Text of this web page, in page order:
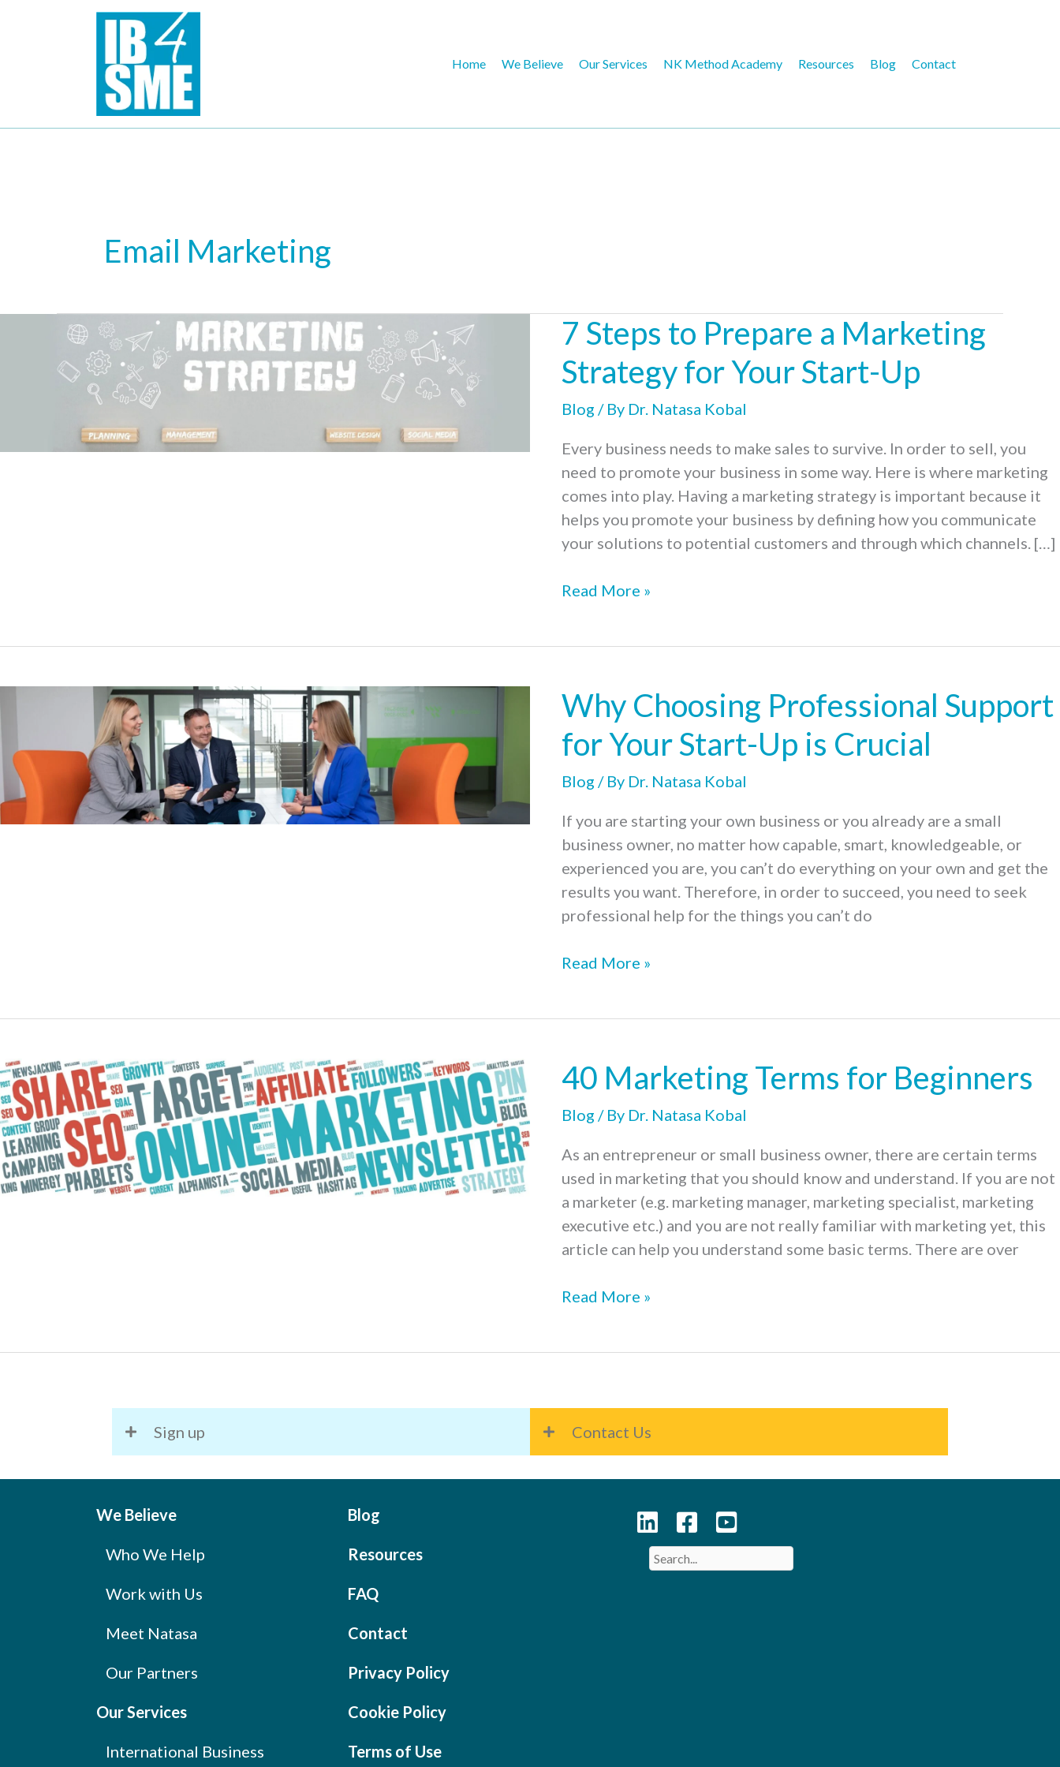
Home We Believe Our Services NK Method Academy Resources Blog Contact
Email Marketing
7 Steps to Prepare a Marketing
Strategy for Your Start-Up
Blog / By Dr. Natasa Kobal
Every business needs to make sales to survive. In order to sell, you
need to promote your business in some way. Here is where marketing
comes into play. Having a marketing strategy is important because it
helps you promote your business by defining how you communicate
your solutions to potential customers and through which channels. […]
7
Marketing
Strategy
for
Your
Up
Read More »
Why Choosing Professional Support
for Your Start-Up is Crucial
Blog / By Dr. Natasa Kobal
If you are starting your own business or you already are a small
business owner, no matter how capable, smart, knowledgeable, or
experienced you are, you can’t do everything on your own and get the
results you want. Therefore, in order to succeed, you need to seek
professional help for the things you can’t do
Why
Your
Up
is
Crucial
Read More »
40 Marketing Terms for Beginners
Blog / By Dr. Natasa Kobal
As an entrepreneur or small business owner, there are certain terms
used in marketing that you should know and understand. If you are not
a marketer (e.g. marketing manager, marketing specialist, marketing
executive etc.) and you are not really familiar with marketing yet, this
article can help you understand some basic terms. There are over
40
Read More »
Sign up Contact Us
We Believe
Who We Help
Work with Us
Meet Natasa
Our Partners
Our Services
International Business
Blog
Resources
FAQ
Contact
Privacy Policy
Cookie Policy
Terms of Use